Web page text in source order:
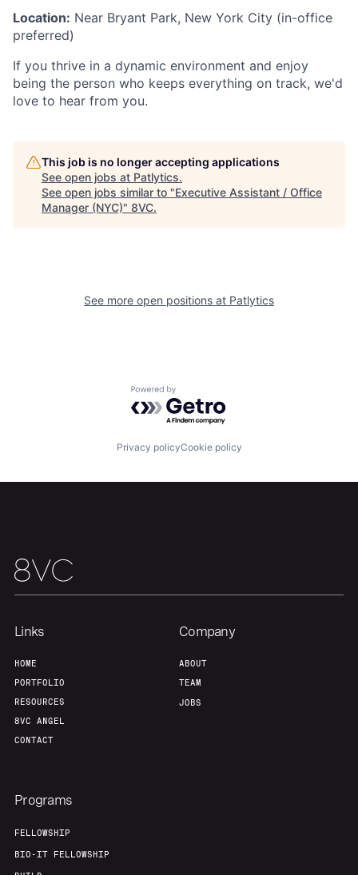
Portfolio Fellowship
Build
Our Thesis Jobs
Location: Near Bryant Park, New York City (in-office
preferred)
If you thrive in a dynamic environment and enjoy
being the person who keeps everything on track, we'd
love to hear from you.
This job is no longer accepting applications
See open jobs at Patlytics.
See open jobs similar to "Executive Assistant / Office
Manager (NYC)" 8VC.
See more open positions at Patlytics
Powered by Getro.com
Privacy policyCookie policy
Links
HOME
PORTFOLIO
RESOURCES
8VC ANGEL
CONTACT
Company
ABOUT
TEAM
JOBS
Programs
FELLOWSHIP
BIO-IT FELLOWSHIP